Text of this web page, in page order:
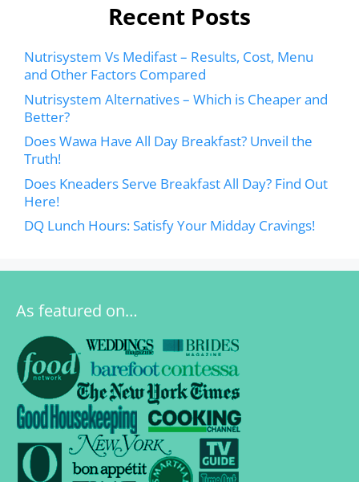
Recent Posts
Nutrisystem Vs Medifast – Results, Cost, Menu
and Other Factors Compared
Nutrisystem Alternatives – Which is Cheaper and
Better?
Does Wawa Have All Day Breakfast? Unveil the
Truth!
Does Kneaders Serve Breakfast All Day? Find Out
Here!
DQ Lunch Hours: Satisfy Your Midday Cravings!
As featured on…